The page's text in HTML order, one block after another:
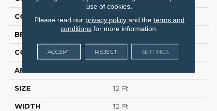
COLOR Beige/Cream
BRAND
CONSTRUCTION Textured Cut Pile
APPLICATION
SIZE 12 Ft
WIDTH 12 Ft
use of cookies.
Please read our privacy policyand the terms and
conditions for more information.
ACCEPT REJECT SETTINGS